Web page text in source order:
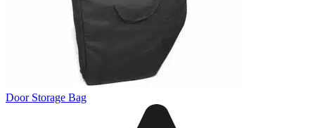
Door Storage Bag